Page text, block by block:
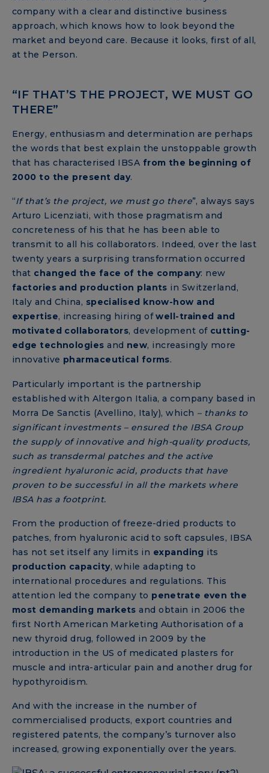
company with a clear and distinctive business
approach, which knows how to look beyond the
market and beyond care. Because it looks, first of all,
at the Person.
“IF THAT’S THE PROJECT, WE MUST GO
THERE”
Energy, enthusiasm and determination are perhaps
the words that best explain the unstoppable growth
that has characterised IBSA from the beginning of
2000 to the present day.
“If that’s the project, we must go there”, always says
Arturo Licenziati, with those pragmatism and
concreteness of his that he has been able to
transmit to all his collaborators. Indeed, over the last
twenty years a surprising transformation occurred
that changed the face of the company: new
factories and production plants in Switzerland,
Italy and China, specialised know-how and
expertise, increasing hiring ofwell-trained and
motivated collaborators, development of cutting-
edge technologies and new, increasingly more
innovative pharmaceutical forms.
Particularly important is the partnership
established with Altergon Italia, a company based in
Morra De Sanctis (Avellino, Italy), which – thanks to
significant investments – ensured the IBSA Group
the supply of innovative and high-quality products,
such as transdermal patches and the active
ingredient hyaluronic acid, products that have
proven to be successful in all the markets where
IBSA has a footprint.
From the production of freeze-dried products to
patches, from hyaluronic acid to soft capsules, IBSA
has not set itself any limits in expanding its
production capacity, while adapting to
international procedures and regulations. This
attention led the company to penetrate even the
most demanding markets and obtain in 2006 the
first North American Marketing Authorisation of a
new thyroid drug, followed in 2009 by the
introduction in the US of medicated plasters for
muscle and intra-articular pain and another drug for
hypothyroidism.
And with the increase in the number of
commercialised products, export countries and
registered patents, the company’s turnover also
increased, growing exponentially over the years.